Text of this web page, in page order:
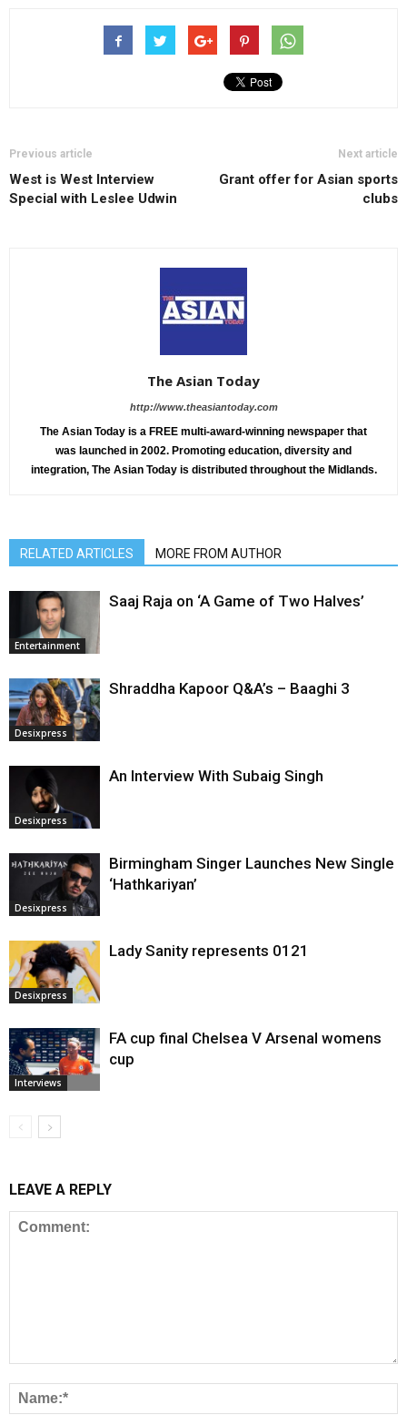
Previous article
West is West Interview
Special with Leslee Udwin
Next article
Grant offer for Asian sports
clubs
The Asian Today
http://www.theasiantoday.com
The Asian Today is a FREE multi-award-winning newspaper that
was launched in 2002. Promoting education, diversity and
integration, The Asian Today is distributed throughout the Midlands.
RELATED ARTICLES MORE FROM AUTHOR
Entertainment
Saaj Raja on ‘A Game of Two Halves’
Desixpress
Shraddha Kapoor Q&A’s – Baaghi 3
Desixpress
An Interview With Subaig Singh
Desixpress
Birmingham Singer Launches New Single
‘Hathkariyan’
Desixpress
Lady Sanity represents 0121
Interviews
FA cup final Chelsea V Arsenal womens
cup
LEAVE A REPLY